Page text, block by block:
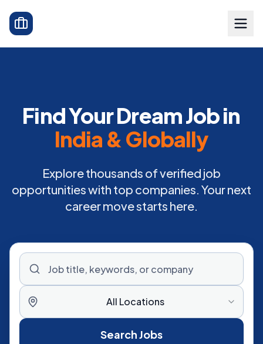
Find Your Dream Job in
India & Globally
Explore thousands of verified job
opportunities with top companies. Your next
career move starts here.
All Locations
Search Jobs